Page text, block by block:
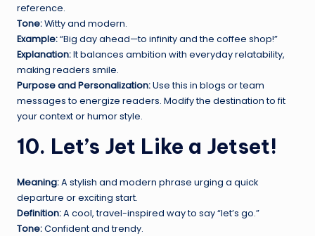
reference.
Tone:Witty and modern.
Example:“Big day ahead—to infinity and the coffee shop!”
Explanation:It balances ambition with everyday relatability,
making readers smile.
Purpose and Personalization:Use this in blogs or team
messages to energize readers. Modify the destination to fit
your context or humor style.
10. Let’s Jet Like a Jetset!
Meaning:A stylish and modern phrase urging a quick
departure or exciting start.
Definition:A cool, travel-inspired way to say “let’s go.”
Tone:Confident and trendy.